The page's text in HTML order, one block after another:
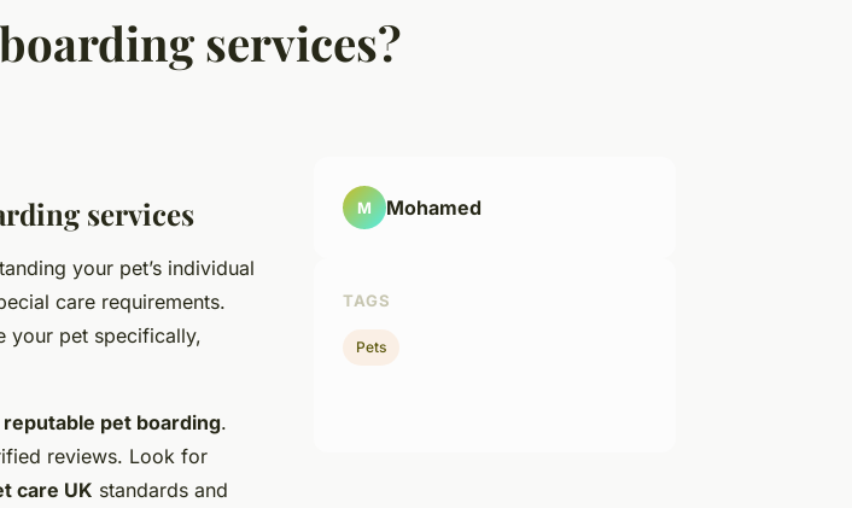
services?
services
your pet’s individual
care requirements.
your pet specifically,
reputable pet boarding.
reviews. Look for
care UK standards and
M Mohamed
TAGS
Pets